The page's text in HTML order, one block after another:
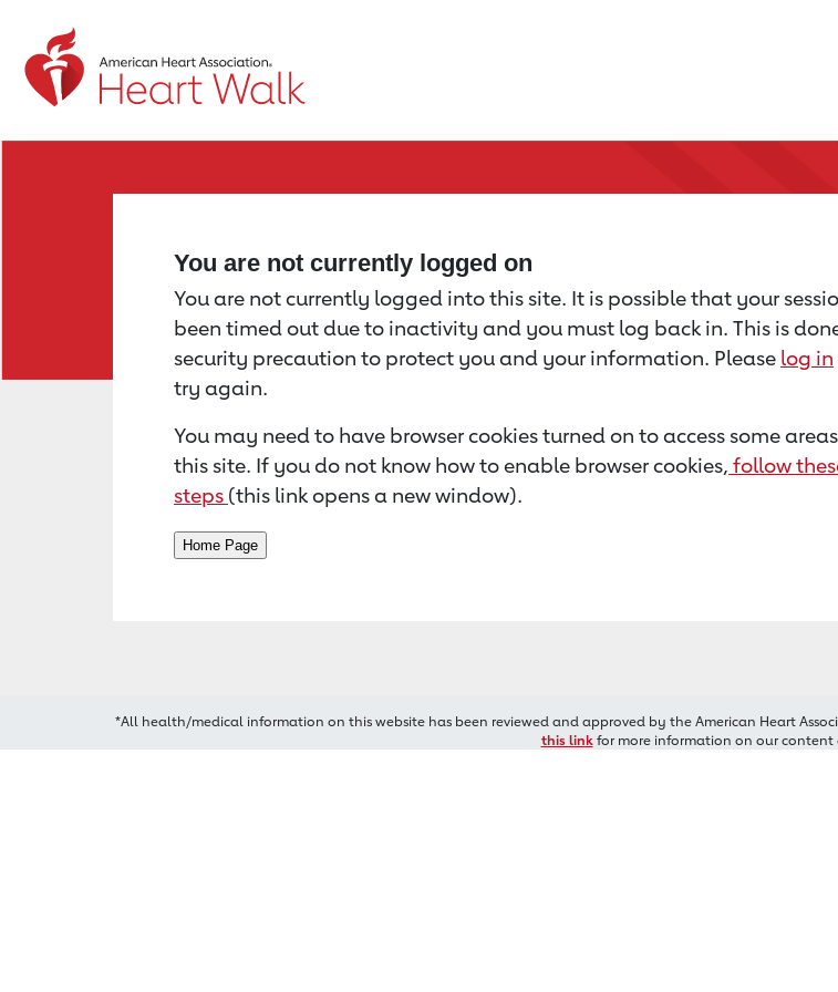
Return to event page
You are not currently logged on
You are not currently logged into this site. It is possible that your
been timed out due to inactivity and you must log back in. This is
security precaution to protect you and your information. Please log in
try again.
You may need to have browser cookies turned on to access some
this site. If you do not know how to enable browser cookies, follow
steps (this link opens a new window).
*All health/medical information on this website has been reviewed and approved by the American Heart
this linkfor more information on our content